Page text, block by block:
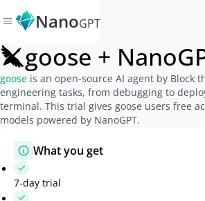
NanoGPT
goose +
goose is an open-source AI agent by Block
engineering tasks, from debugging to
terminal. This trial gives goose users free
models powered by NanoGPT.
What you get
7-day trial